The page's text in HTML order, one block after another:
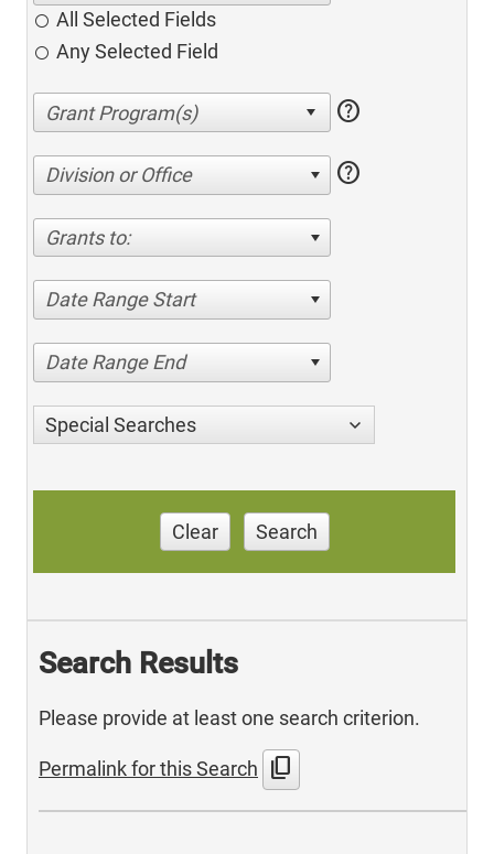
All Selected Fields
Any Selected Field
help
Division or Office help
Grants to:
Date Range Start
Date Range End
Special Searches
Clear Search
Search Results
Please provide at least one search criterion.
Permalink for this Search content_copy